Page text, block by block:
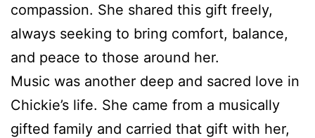
compassion. She shared this gift freely,
always seeking to bring comfort, balance,
and peace to those around her.
Music was another deep and sacred love in
Chickie’s life. She came from a musically
gifted family and carried that gift with her,